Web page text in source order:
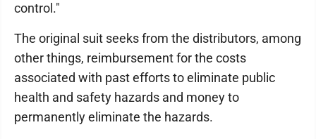
control."
The original suit seeks from the distributors, among
other things, reimbursement for the costs
associated with past efforts to eliminate public
health and safety hazards and money to
permanently eliminate the hazards.